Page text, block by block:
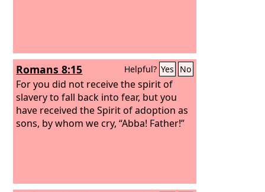
Romans 8:15 Helpful? Yes No
For you did not receive the spirit of
slavery to fall back into fear, but you
have received the Spirit of adoption as
sons, by whom we cry, “Abba! Father!”